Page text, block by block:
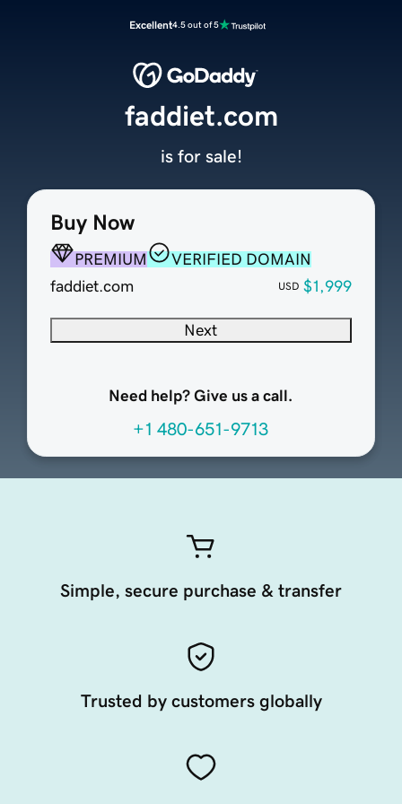
Excellent4.5 out of 5
Buy Now
PREMIUM
VERIFIED DOMAIN
faddiet.com
USD $1,999
Next
Need help? Give us a call.
+1 480-651-9713
faddiet.com
is for sale!
Simple, secure purchase & transfer
Trusted by customers globally